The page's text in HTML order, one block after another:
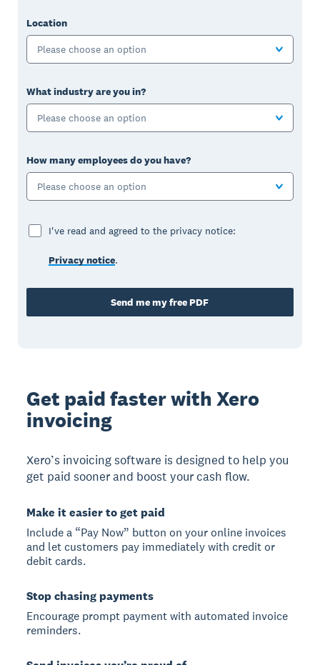
Location
Please choose an option
What industry are you in?
Please choose an option
How many employees do you have?
Please choose an option
I've read and agreed to the privacy notice:
Privacy notice.
Send me my free PDF
Get paid faster with Xero
invoicing
Xero’s invoicing software is designed to help you
get paid sooner and boost your cash flow.
Make it easier to get paid
Include a “Pay Now” button on your online invoices
and let customers pay immediately with credit or
debit cards.
Stop chasing payments
Encourage prompt payment with automated invoice
reminders.